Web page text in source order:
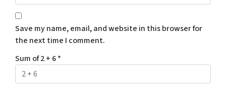
Save my name, email, and website in this browser for
the next time I comment.
Sum of 2 + 6*